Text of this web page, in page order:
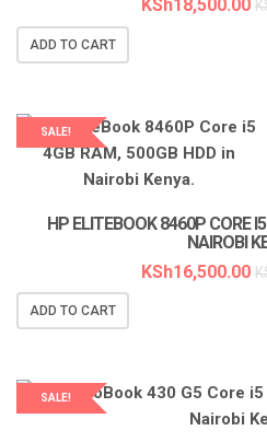
KSh18,500.00
ADD TO CART
SALE!
LAPTOP SERVICES EXPERTS
HP ELITEBOOK 8460P CORE
NAIROBI
KSh16,500.00
ADD TO CART
SALE!